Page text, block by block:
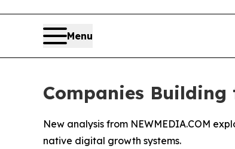
Menu
Companies
New analysis from NEWMEDIA.COM
native digital growth systems.